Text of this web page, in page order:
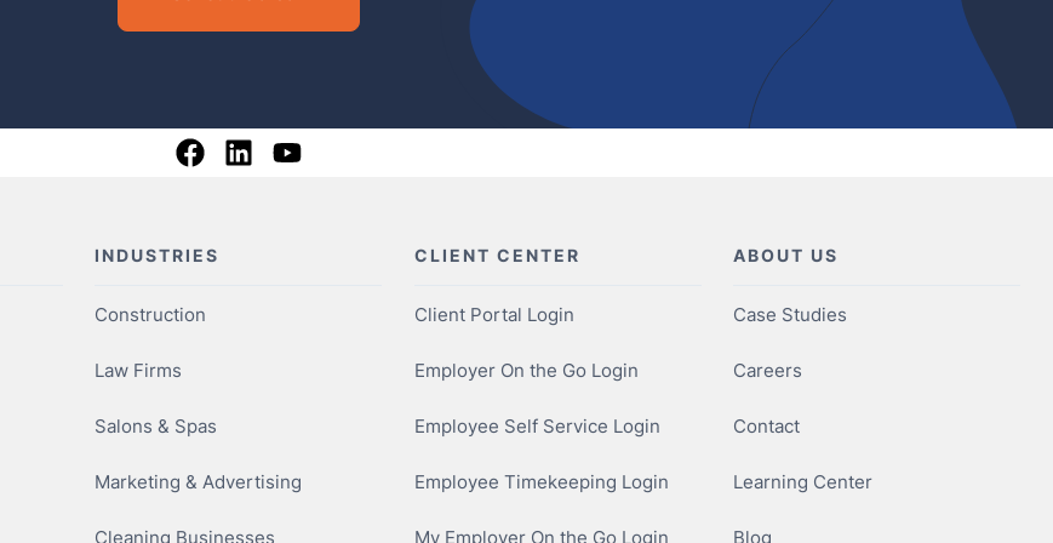
INDUSTRIES
Construction
Law Firms
Salons & Spas
Marketing & Advertising
Cleaning Businesses
CLIENT CENTER
Client Portal Login
Employer On the Go Login
Employee Self Service Login
Employee Timekeeping Login
My Employer On the Go Login
ABOUT US
Case Studies
Careers
Contact
Learning Center
Blog